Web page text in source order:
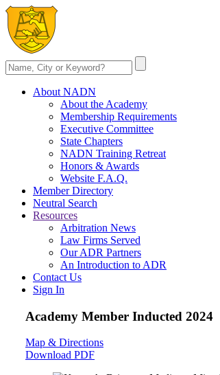
About NADN
About the Academy
Membership Requirements
Executive Committee
State Chapters
NADN Training Retreat
Honors & Awards
Website F.A.Q.
Member Directory
Neutral Search
Resources
Arbitration News
Law Firms Served
Our ADR Partners
An Introduction to ADR
Contact Us
Sign In
Academy Member Inducted 2024
Map & Directions
Download PDF